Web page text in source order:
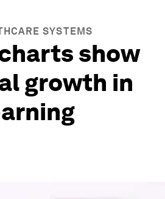
SYSTEMS
show
growth in